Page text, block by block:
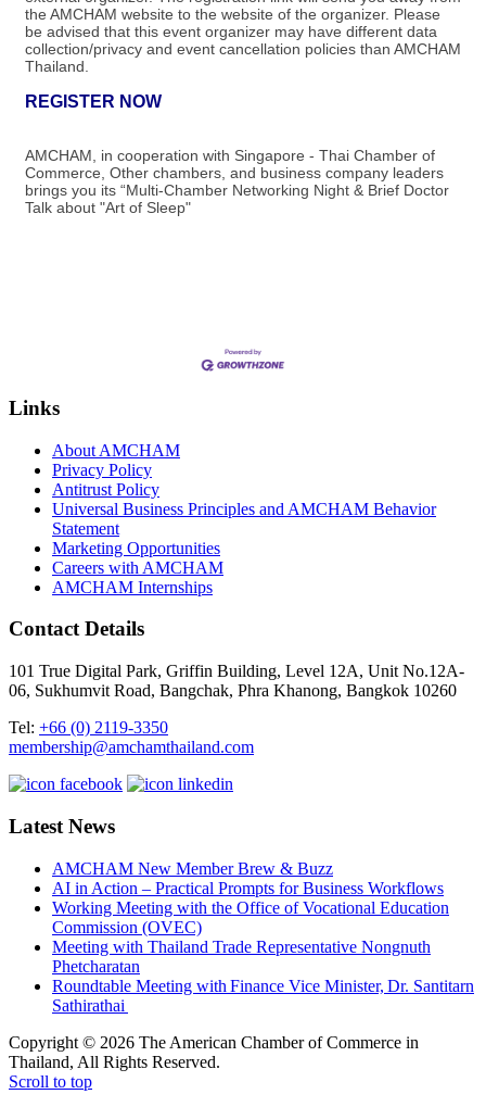
the AMCHAM website to the website of the organizer.​ Please
be advised that this event organizer may have different data
collection/privacy and event cancellation policies than AMCHAM
Thailand.
REGISTER NOW
AMCHAM, in cooperation with Singapore - Thai Chamber of
Commerce, Other chambers, and business company leaders
brings you its “Multi-Chamber Networking Night & Brief Doctor
Talk about "Art of Sleep"
Links
About AMCHAM
Privacy Policy
Antitrust Policy
Universal Business Principles and AMCHAM Behavior
Statement
Marketing Opportunities
Careers with AMCHAM
AMCHAM Internships
Contact Details
101 True Digital Park, Griffin Building, Level 12A, Unit No.12A-
06, Sukhumvit Road, Bangchak, Phra Khanong, Bangkok 10260
Tel: +66 (0) 2119-3350
membership@amchamthailand.com
Latest News
AMCHAM New Member Brew & Buzz
AI in Action – Practical Prompts for Business Workflows
Working Meeting with the Office of Vocational Education
Commission (OVEC)
Meeting with Thailand Trade Representative Nongnuth
Phetcharatan
Roundtable Meeting with Finance Vice Minister, Dr. Santitarn
Sathirathai
Copyright © 2026 The American Chamber of Commerce in
Thailand, All Rights Reserved.
Scroll to top